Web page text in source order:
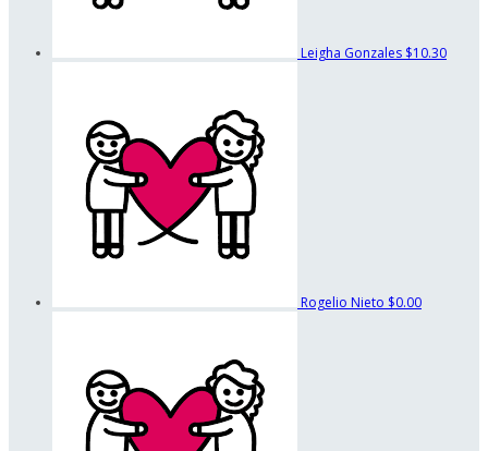
Leigha Gonzales $10.30
Rogelio Nieto $0.00